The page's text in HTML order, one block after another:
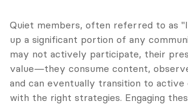
Quiet members, often referred to as
up a significant portion of any
may not actively participate, their
value—they consume content,
and can eventually transition to
with the right strategies. Engaging